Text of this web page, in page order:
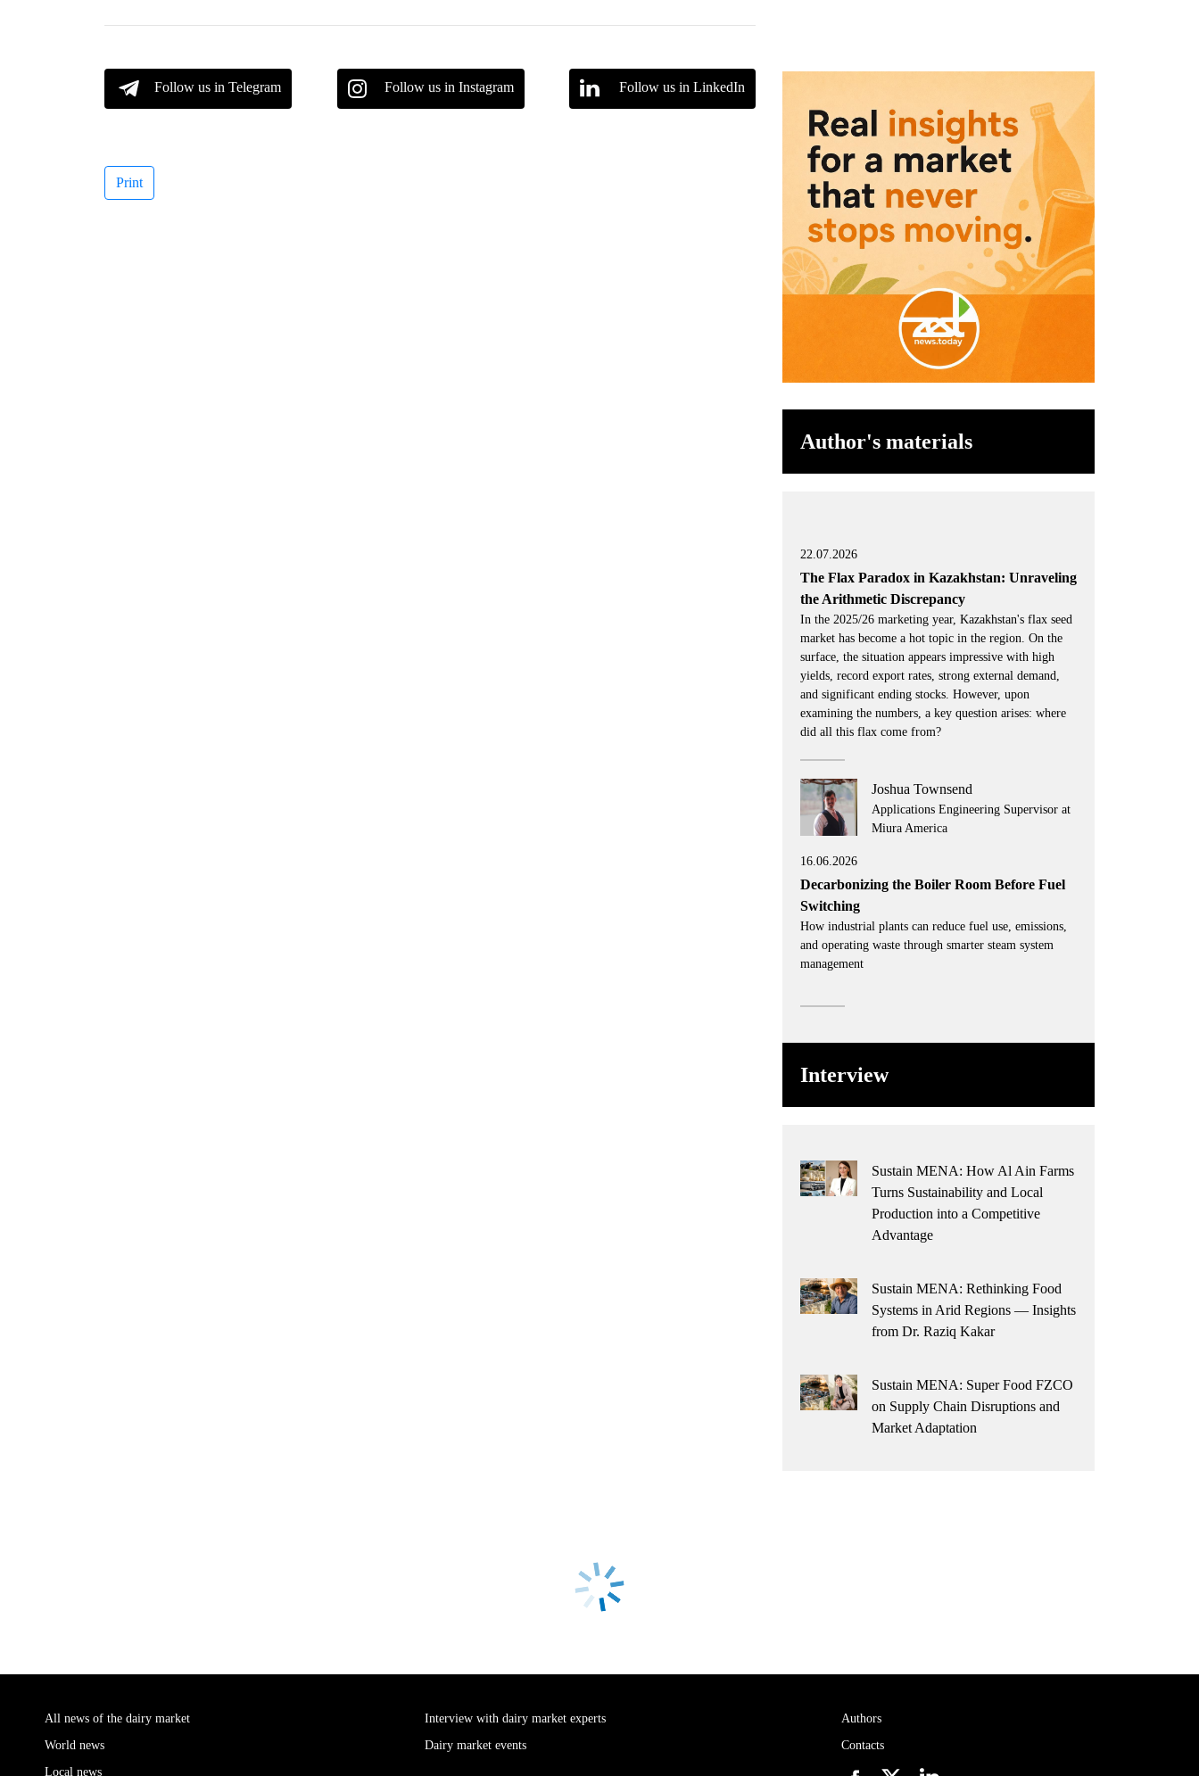
Follow us in Telegram Follow us in Instagram Follow us in LinkedIn
Print
Author's materials
22.07.2026
The Flax Paradox in Kazakhstan: Unraveling
the Arithmetic Discrepancy
In the 2025/26 marketing year, Kazakhstan's flax seed
market has become a hot topic in the region. On the
surface, the situation appears impressive with high
yields, record export rates, strong external demand,
and significant ending stocks. However, upon
examining the numbers, a key question arises: where
did all this flax come from?
Joshua Townsend
Applications Engineering Supervisor at
Miura America
16.06.2026
Decarbonizing the Boiler Room Before Fuel
Switching
How industrial plants can reduce fuel use, emissions,
and operating waste through smarter steam system
management
Interview
Sustain MENA: How Al Ain Farms
Turns Sustainability and Local
Production into a Competitive
Advantage
Sustain MENA: Rethinking Food
Systems in Arid Regions — Insights
from Dr. Raziq Kakar
Sustain MENA: Super Food FZCO
on Supply Chain Disruptions and
Market Adaptation
All news of the dairy market
World news
Local news
Interview with dairy market experts
Dairy market events
Authors
Contacts